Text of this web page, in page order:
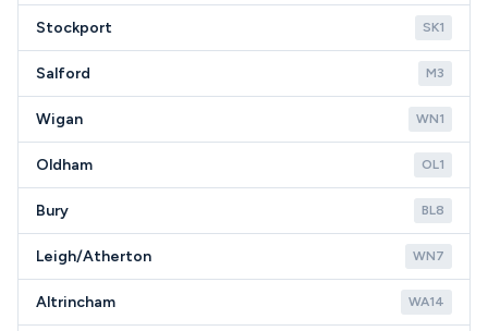
Stockport SK1
Salford M3
Wigan WN1
Oldham OL1
Bury BL8
Leigh/Atherton WN7
Altrincham WA14